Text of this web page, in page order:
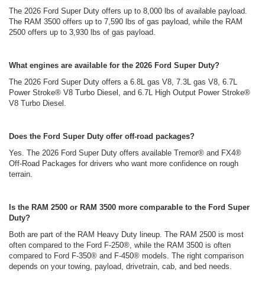
The 2026 Ford Super Duty offers up to 8,000 lbs of available payload.
The RAM 3500 offers up to 7,590 lbs of gas payload, while the RAM
2500 offers up to 3,930 lbs of gas payload.
What engines are available for the 2026 Ford Super Duty?
The 2026 Ford Super Duty offers a 6.8L gas V8, 7.3L gas V8, 6.7L
Power Stroke® V8 Turbo Diesel, and 6.7L High Output Power Stroke®
V8 Turbo Diesel.
Does the Ford Super Duty offer off-road packages?
Yes. The 2026 Ford Super Duty offers available Tremor® and FX4®
Off-Road Packages for drivers who want more confidence on rough
terrain.
Is the RAM 2500 or RAM 3500 more comparable to the Ford Super
Duty?
Both are part of the RAM Heavy Duty lineup. The RAM 2500 is most
often compared to the Ford F-250®, while the RAM 3500 is often
compared to Ford F-350® and F-450® models. The right comparison
depends on your towing, payload, drivetrain, cab, and bed needs.